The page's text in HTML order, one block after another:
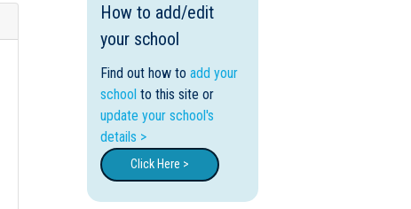
How to add/edit
your school
Find out how to add your
school to this site or
update your school's
details >
Click Here >